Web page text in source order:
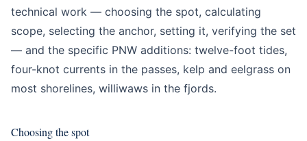
technical work — choosing the spot, calculating
scope, selecting the anchor, setting it, verifying the set
— and the specific PNW additions: twelve-foot tides,
four-knot currents in the passes, kelp and eelgrass on
most shorelines, williwaws in the fjords.
Choosing the spot